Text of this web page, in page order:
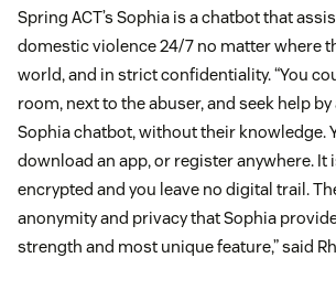
Spring ACT’s Sophia is a chatbot that
domestic violence 24/7 no matter where
world, and in strict confidentiality. “You
room, next to the abuser, and seek help
Sophia chatbot, without their knowledge.
download an app, or register anywhere. It
encrypted and you leave no digital trail.
anonymity and privacy that Sophia
strength and most unique feature,” said